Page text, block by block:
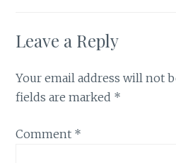
Leave a Reply
Your email address will not
fields are marked *
Comment *